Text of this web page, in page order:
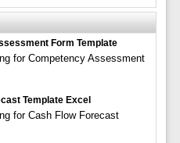
Form Template
for Competency Assessment
Template Excel
for Cash Flow Forecast